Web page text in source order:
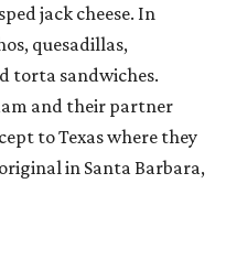
jack cheese. In
quesadillas,
torta sandwiches.
and their partner
to Texas where they
in Santa Barbara,